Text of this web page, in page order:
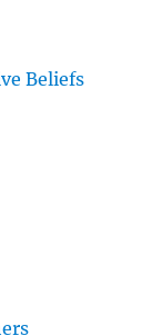
Beliefs